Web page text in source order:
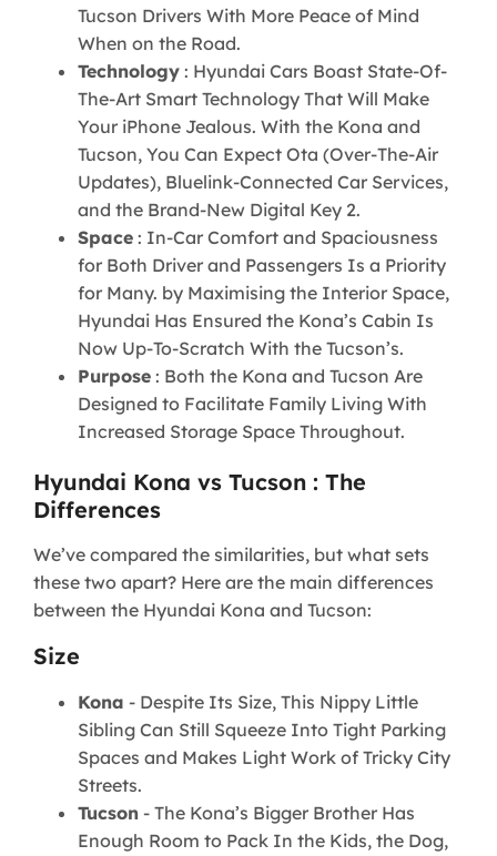
Tucson Drivers With More Peace of Mind
When on the Road.
Technology : Hyundai Cars Boast State-Of-
The-Art Smart Technology That Will Make
Your iPhone Jealous. With the Kona and
Tucson, You Can Expect Ota (Over-The-Air
Updates), Bluelink-Connected Car Services,
and the Brand-New Digital Key 2.
Space : In-Car Comfort and Spaciousness
for Both Driver and Passengers Is a Priority
for Many. by Maximising the Interior Space,
Hyundai Has Ensured the Kona’s Cabin Is
Now Up-To-Scratch With the Tucson’s.
Purpose : Both the Kona and Tucson Are
Designed to Facilitate Family Living With
Increased Storage Space Throughout.
Hyundai Kona vs Tucson : The
Differences
We’ve compared the similarities, but what sets
these two apart? Here are the main differences
between the Hyundai Kona and Tucson:
Size
Kona - Despite Its Size, This Nippy Little
Sibling Can Still Squeeze Into Tight Parking
Spaces and Makes Light Work of Tricky City
Streets.
Tucson - The Kona’s Bigger Brother Has
Enough Room to Pack In the Kids, the Dog,